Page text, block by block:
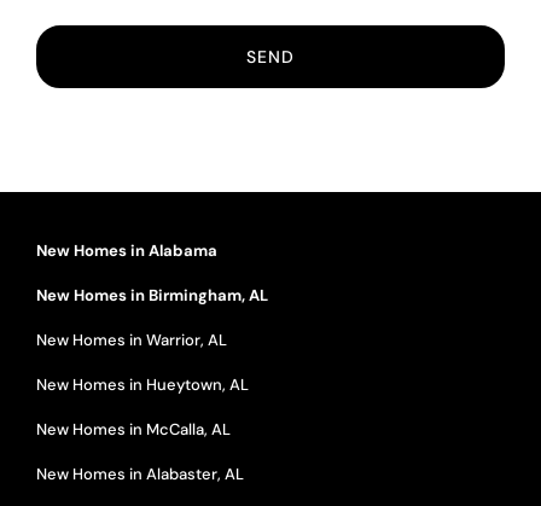
New Homes in Alabama
New Homes in Birmingham, AL
New Homes in Warrior, AL
New Homes in Hueytown, AL
New Homes in McCalla, AL
New Homes in Alabaster, AL